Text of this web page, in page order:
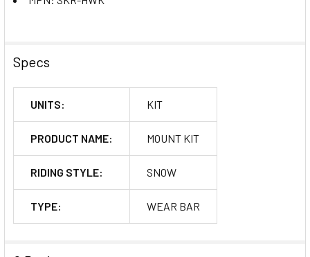
Specs
UNITS: KIT
PRODUCT NAME: MOUNT KIT
RIDING STYLE: SNOW
TYPE: WEAR BAR